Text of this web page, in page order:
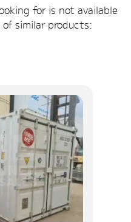
for is not available
similar products: